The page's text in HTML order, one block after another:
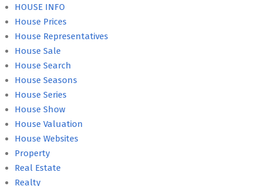
HOUSE INFO
House Prices
House Representatives
House Sale
House Search
House Seasons
House Series
House Show
House Valuation
House Websites
Property
Real Estate
Realty